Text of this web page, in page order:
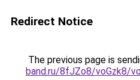
Redirect Notice
The previous page is
band.ru/8fJZo8/voGzk8/